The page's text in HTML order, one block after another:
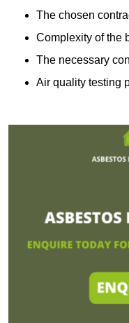
The chosen
Complexity of the
The necessary
Air quality testing